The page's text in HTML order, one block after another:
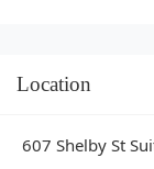
Location
607 Shelby St